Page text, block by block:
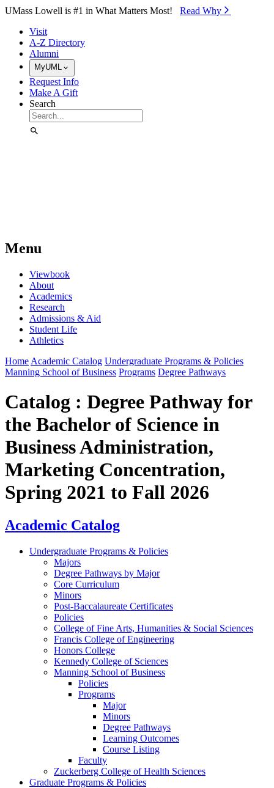
Skip to Main Content
UMass Lowell is #1 in What Matters Most! Read Why⁠
Visit
A-Z Directory
Alumni
MyUML
Request Info
Make A Gift
Search
Menu
Viewbook
About
Academics
Research
Admissions & Aid
Student Life
Athletics
Home Academic Catalog Undergraduate Programs & Policies
Manning School of Business Programs Degree Pathways
Catalog : Degree Pathway for
the Bachelor of Science in
Business Administration,
Marketing Concentration,
Spring 2021 to Fall 2026
Academic Catalog
Undergraduate Programs & Policies
Majors
Degree Pathways by Major
Core Curriculum
Minors
Post-Baccalaureate Certificates
Policies
College of Fine Arts, Humanities & Social Sciences
Francis College of Engineering
Honors College
Kennedy College of Sciences
Manning School of Business
Policies
Programs
Major
Minors
Degree Pathways
Learning Outcomes
Course Listing
Faculty
Zuckerberg College of Health Sciences
Graduate Programs & Policies